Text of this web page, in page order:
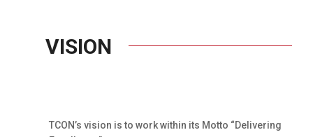
VISION
TCON’s vision is to work within its Motto “Delivering